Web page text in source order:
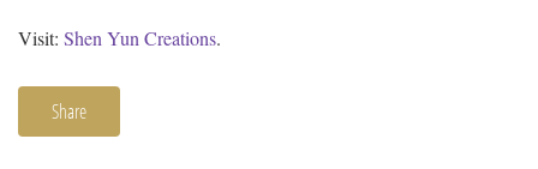
Visit: Shen Yun Creations.
Share